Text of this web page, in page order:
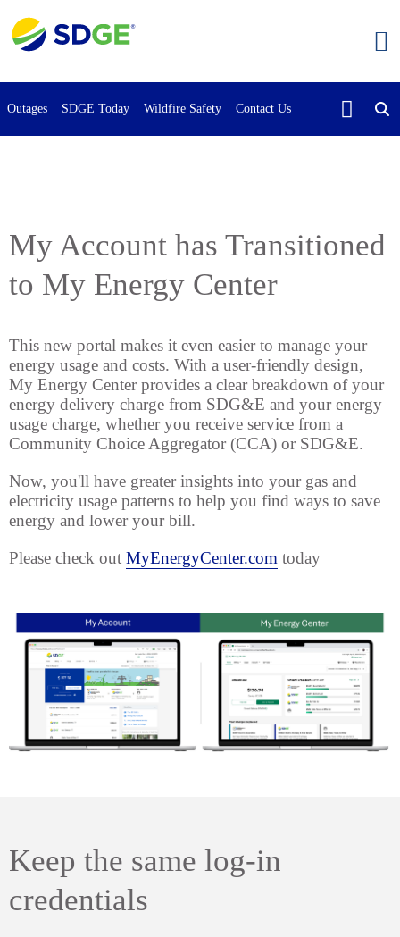
main
Outages SDGE Today Wildfire Safety Contact Us
My Account has Transitioned
to My Energy Center
This new portal makes it even easier to manage your
energy usage and costs. With a user-friendly design,
My Energy Center provides a clear breakdown of your
energy delivery charge from SDG&E and your energy
usage charge, whether you receive service from a
Community Choice Aggregator (CCA) or SDG&E.
Now, you'll have greater insights into your gas and
electricity usage patterns to help you find ways to save
energy and lower your bill.
Please check out MyEnergyCenter.com today
Keep the same log-in
credentials